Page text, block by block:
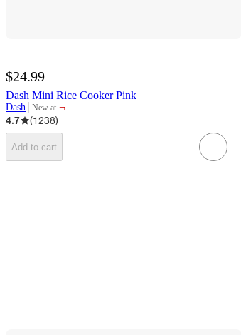
$24.99
Dash Mini Rice Cooker Pink
Dash New at
target
¬
4.7
(1238)
Add to cart